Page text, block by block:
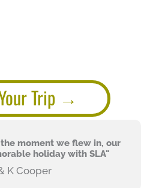
Trip
moment we flew in, our
holiday with SLA"
K Cooper